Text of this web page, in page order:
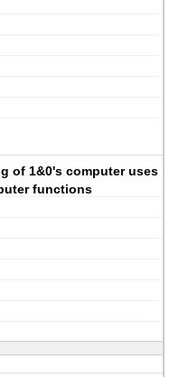
of 1&0's computer uses
functions